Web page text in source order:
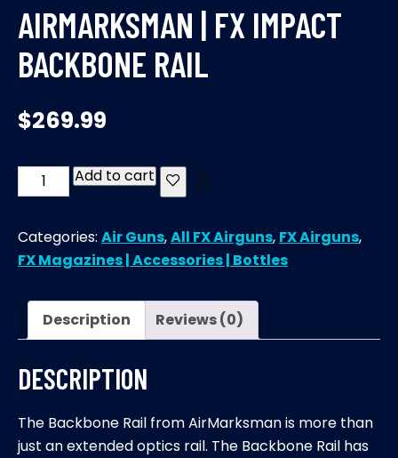
AIRMARKSMAN | FX IMPACT
BACKBONE RAIL
$269.99
AirMarksman
|
IMPACT
Backbone
quantity
Add to cart
Categories: Air Guns,All FX Airguns, FX Airguns,
FX Magazines | Accessories | Bottles
Description Reviews (0)
DESCRIPTION
The Backbone Rail from AirMarksman is more than
just an extended optics rail. The Backbone Rail has